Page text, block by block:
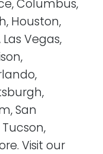
Columbus,
Houston,
Vegas,
San
Visit our